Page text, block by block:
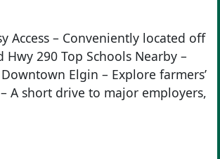
Access – Conveniently located off
290 Top Schools Nearby –
Elgin – Explore farmers’
A short drive to major employers,